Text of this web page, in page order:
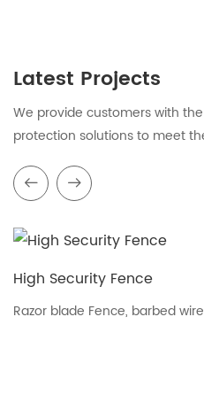
Latest Projects
We provide customers with
protection solutions to meet
High Security Fence
Razor blade Fence, barbed